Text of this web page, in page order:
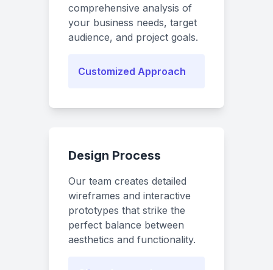
comprehensive analysis of
your business needs, target
audience, and project goals.
Customized Approach
Design Process
Our team creates detailed
wireframes and interactive
prototypes that strike the
perfect balance between
aesthetics and functionality.